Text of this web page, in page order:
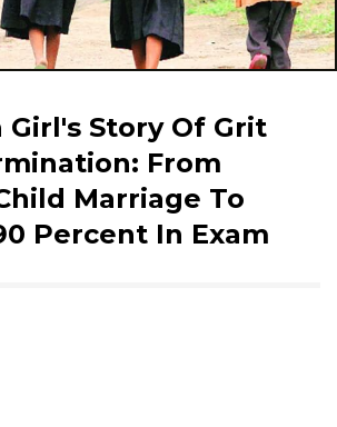
Girl's Story Of Grit
From
Marriage To
Percent In Exam